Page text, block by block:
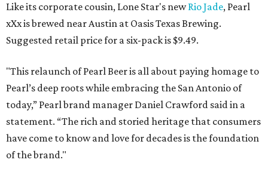
Like its corporate cousin, Lone Star's newRio Jade, Pearl
xXx is brewed near Austin at Oasis Texas Brewing.
Suggested retail price for a six-pack is $9.49.
"This relaunch of Pearl Beer is all about paying homage to
Pearl’s deep roots while embracing the San Antonio of
today,” Pearl brand manager Daniel Crawford said in a
statement. “The rich and storied heritage that consumers
have come to know and love for decades is the foundation
of the brand."